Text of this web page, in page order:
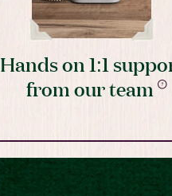
Hands on 1:1
from our team